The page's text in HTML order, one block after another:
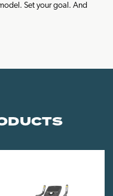
Set your goal. And